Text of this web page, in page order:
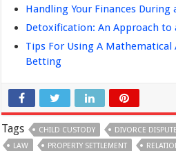
Handling Your Finances During
Detoxification: An Approach to
Tips For Using A Mathematical
Betting
Tags CHILD CUSTODY DIVORCE
LAW
PROPERTY SETTLEMENT